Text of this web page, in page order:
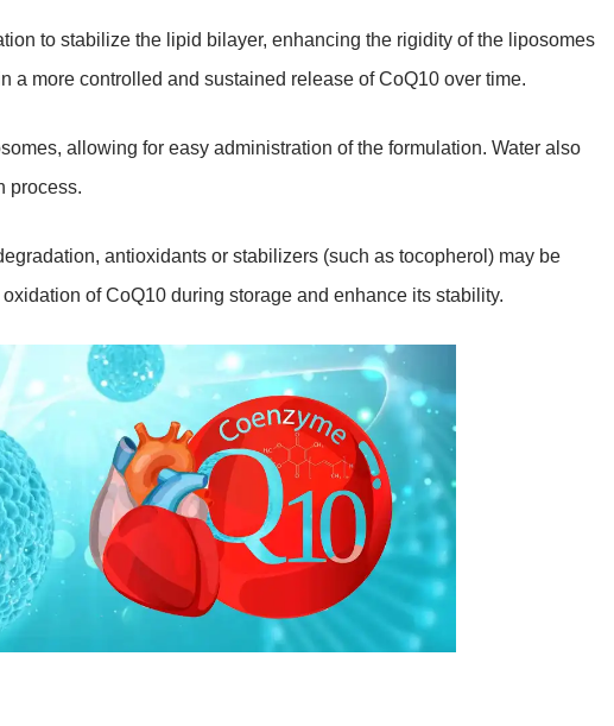
to stabilize the lipid bilayer, enhancing the rigidity of the liposomes
a more controlled and sustained release of CoQ10 over time.
allowing for easy administration of the formulation. Water also
process.
antioxidants or stabilizers (such as tocopherol) may be
of CoQ10 during storage and enhance its stability.